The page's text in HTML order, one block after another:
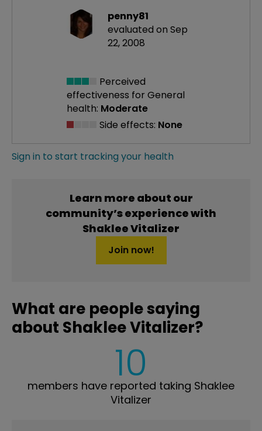
penny81
evaluated on Sep
22, 2008
Perceived
effectiveness for General
health: Moderate
Side effects: None
Sign in to start tracking your health
Learn more about our
community’s experience with
Shaklee Vitalizer
Join now!
What are people saying
about Shaklee Vitalizer?
10
members have reported taking Shaklee
Vitalizer